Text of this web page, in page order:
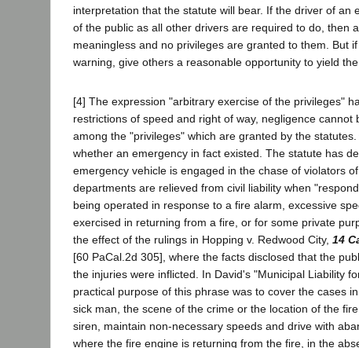
interpretation that the statute will bear. If the driver of
of the public as all other drivers are required to do, then
meaningless and no privileges are granted to them. But
warning, give others a reasonable opportunity to yield
[4] The expression "arbitrary exercise of the privileges"
restrictions of speed and right of way, negligence
among the "privileges" which are granted by the
whether an emergency in fact existed. The statute has
emergency vehicle is engaged in the chase of violators
departments are relieved from civil liability when
being operated in response to a fire alarm, excessive
exercised in returning from a fire, or for some private
the effect of the rulings in Hopping v. Redwood City, 14
[60 PaCal.2d 305], where the facts disclosed that the
the injuries were inflicted. In David's "Municipal Liability
practical purpose of this phrase was to cover the cases
sick man, the scene of the crime or the location of the
siren, maintain non-necessary speeds and drive with
where the fire engine is returning from the fire, in the